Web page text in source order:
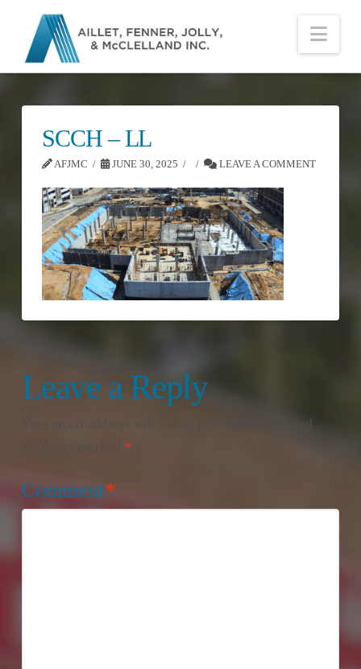
SCCH – LL
AFJMC JUNE 30, 2025 LEAVE A COMMENT
Leave a Reply
Required
*
Comment*